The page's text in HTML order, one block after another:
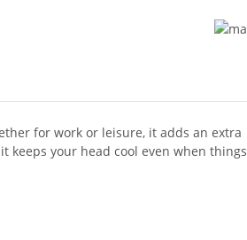
for work or leisure, it adds an extra
keeps your head cool even when things